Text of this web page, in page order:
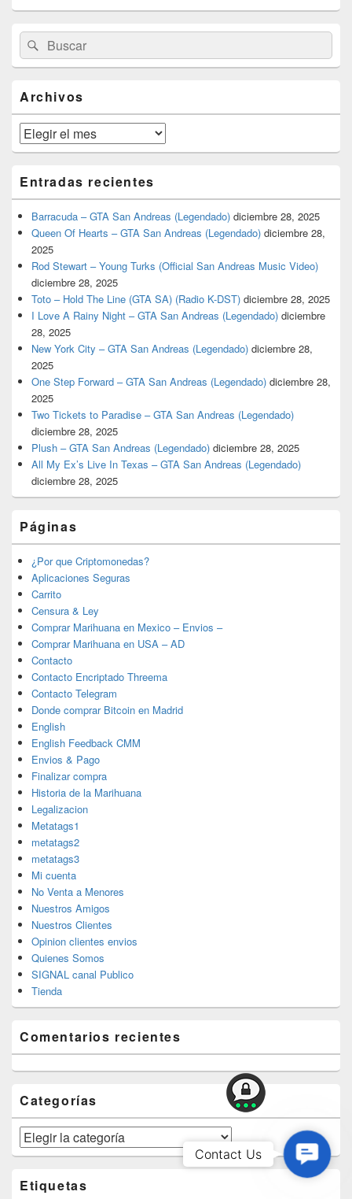
área
de
widget
lateral
primaria
Buscar
por:
Buscar
Archivos
Archivos
Entradas recientes
Barracuda – GTA San Andreas (Legendado) diciembre 28, 2025
Queen Of Hearts – GTA San Andreas (Legendado) diciembre 28,
2025
Rod Stewart – Young Turks (Official San Andreas Music Video)
diciembre 28, 2025
Toto – Hold The Line (GTA SA) (Radio K-DST) diciembre 28, 2025
I Love A Rainy Night – GTA San Andreas (Legendado) diciembre
28, 2025
New York City – GTA San Andreas (Legendado) diciembre 28,
2025
One Step Forward – GTA San Andreas (Legendado) diciembre 28,
2025
Two Tickets to Paradise – GTA San Andreas (Legendado)
diciembre 28, 2025
Plush – GTA San Andreas (Legendado) diciembre 28, 2025
All My Ex’s Live In Texas – GTA San Andreas (Legendado)
diciembre 28, 2025
Páginas
¿Por que Criptomonedas?
Aplicaciones Seguras
Carrito
Censura & Ley
Comprar Marihuana en Mexico – Envios –
Comprar Marihuana en USA – AD
Contacto
Contacto Encriptado Threema
Contacto Telegram
Donde comprar Bitcoin en Madrid
English
English Feedback CMM
Envios & Pago
Finalizar compra
Historia de la Marihuana
Legalizacion
Metatags1
metatags2
metatags3
Mi cuenta
No Venta a Menores
Nuestros Amigos
Nuestros Clientes
Opinion clientes envios
Quienes Somos
SIGNAL canal Publico
Tienda
Comentarios recientes
Categorías
Categorías
Etiquetas
Us
Contact Us